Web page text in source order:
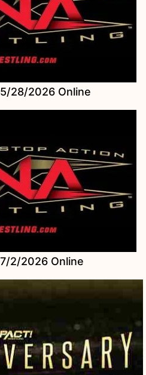
28/2026 Online
2/2026 Online